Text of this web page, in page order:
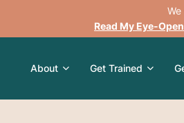
Read My Eye-
About Get Trained